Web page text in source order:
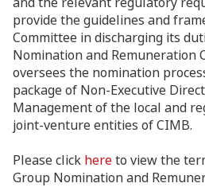
provide the guidelines and
Committee in discharging its
Nomination and Remuneration
oversees the nomination
package of Non-Executive
Management of the local and
joint-venture entities of CIMB.
Please click hereto view the
Group Nomination and